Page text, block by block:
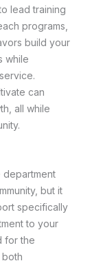
lead training
programs,
build your
while
can
all while
but it
specifically
to your
for the